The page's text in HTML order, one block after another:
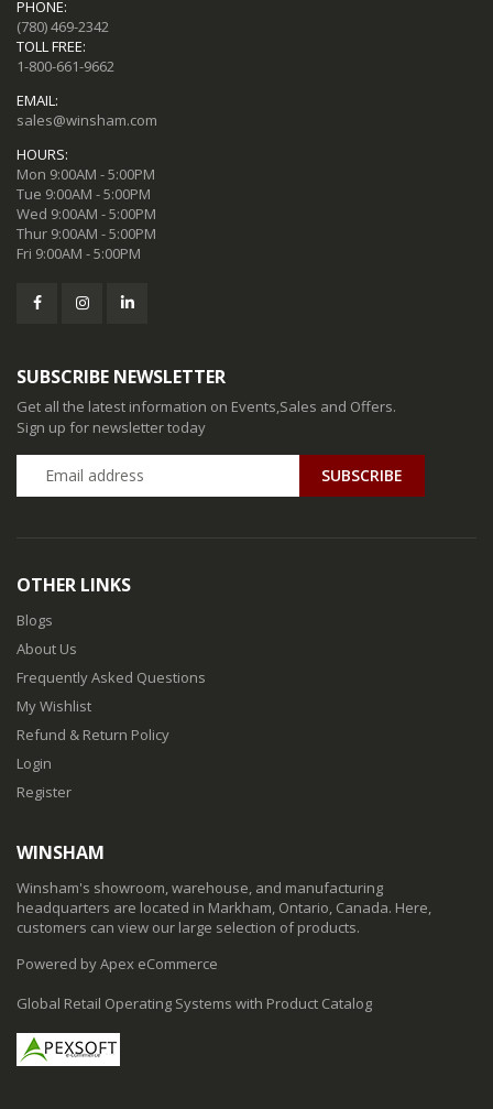
PHONE:
(780) 469-2342
TOLL FREE:
1-800-661-9662
EMAIL:
sales@winsham.com
HOURS:
Mon 9:00AM - 5:00PM
Tue 9:00AM - 5:00PM
Wed 9:00AM - 5:00PM
Thur 9:00AM - 5:00PM
Fri 9:00AM - 5:00PM
SUBSCRIBE NEWSLETTER
Get all the latest information on Events,Sales and Offers.
Sign up for newsletter today
SUBSCRIBE
OTHER LINKS
Blogs
About Us
Frequently Asked Questions
My Wishlist
Refund & Return Policy
Login
Register
WINSHAM
Winsham's showroom, warehouse, and manufacturing
headquarters are located in Markham, Ontario, Canada. Here,
customers can view our large selection of products.
Powered by Apex eCommerce
Global Retail Operating Systems with Product Catalog